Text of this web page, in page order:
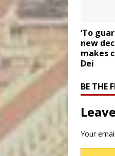
‘To
new
makes
Dei
BE THE
Your